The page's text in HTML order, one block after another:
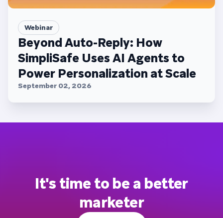
Webinar
Beyond Auto-Reply: How
SimpliSafe Uses AI Agents to
Power Personalization at Scale
September 02, 2026
It's time to be a better
marketer